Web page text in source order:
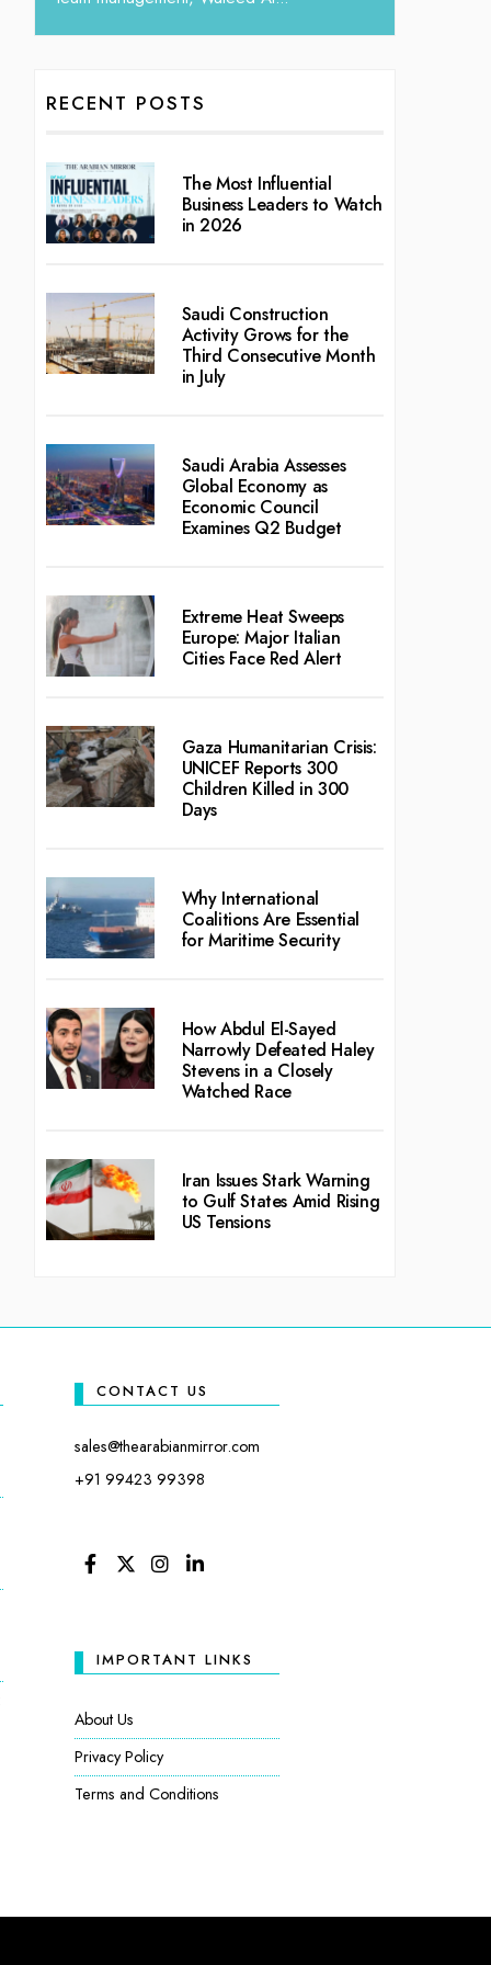
RECENT POSTS
The Most Influential
Business Leaders to Watch
in 2026
Saudi Construction
Activity Grows for the
Third Consecutive Month
in July
Saudi Arabia Assesses
Global Economy as
Economic Council
Examines Q2 Budget
Extreme Heat Sweeps
Europe: Major Italian
Cities Face Red Alert
Gaza Humanitarian Crisis:
UNICEF Reports 300
Children Killed in 300
Days
Why International
Coalitions Are Essential
for Maritime Security
How Abdul El-Sayed
Narrowly Defeated Haley
Stevens in a Closely
Watched Race
Iran Issues Stark Warning
to Gulf States Amid Rising
US Tensions
CONTACT US
sales@thearabianmirror.com
+91 99423 99398
IMPORTANT LINKS
About Us
Privacy Policy
Terms and Conditions